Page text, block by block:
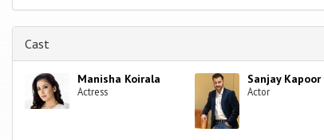
Cast
Manisha Koirala
Actress
Sanjay Kapoor
Actor